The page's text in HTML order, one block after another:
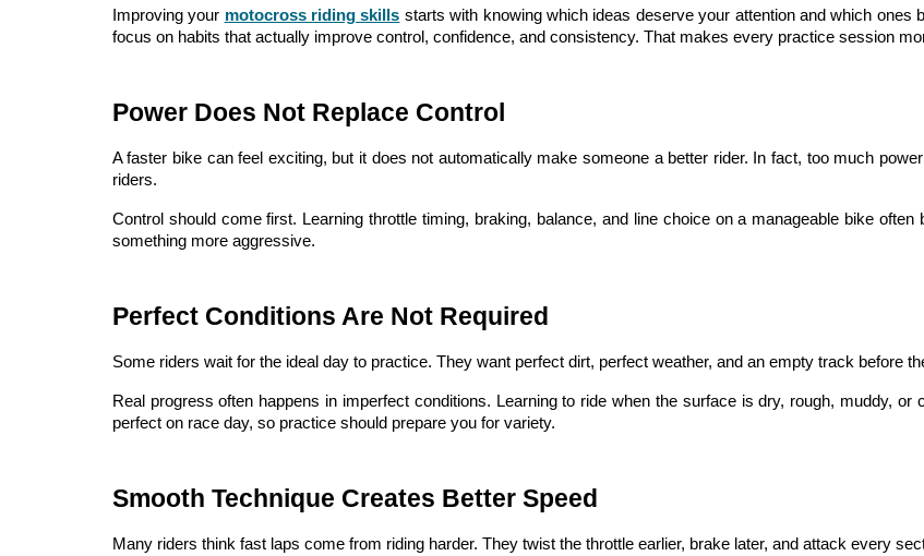
Improving your motocross riding skills starts with knowing which ideas deserve your attention and which
focus on habits that actually improve control, confidence, and consistency. That makes every practice session
Power Does Not Replace Control
A faster bike can feel exciting, but it does not automatically make someone a better rider. In fact, too much
riders.
Control should come first. Learning throttle timing, braking, balance, and line choice on a manageable bike
something more aggressive.
Perfect Conditions Are Not Required
Some riders wait for the ideal day to practice. They want perfect dirt, perfect weather, and an empty track before
Real progress often happens in imperfect conditions. Learning to ride when the surface is dry, rough, muddy,
perfect on race day, so practice should prepare you for variety.
Smooth Technique Creates Better Speed
Many riders think fast laps come from riding harder. They twist the throttle earlier, brake later, and attack every